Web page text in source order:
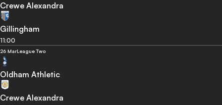
Crewe Alexandra
Gillingham
11:00
26 MarLeague Two
Oldham Athletic
Crewe Alexandra